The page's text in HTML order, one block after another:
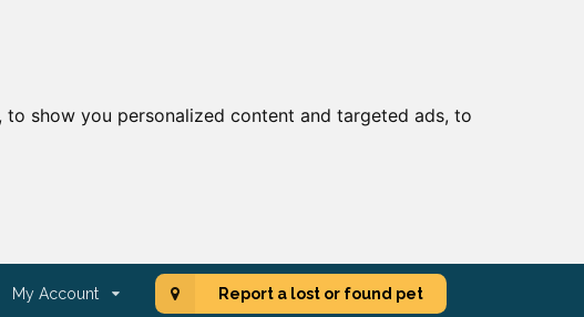
show you personalized content and targeted ads, to
My Account Report a lost or found pet